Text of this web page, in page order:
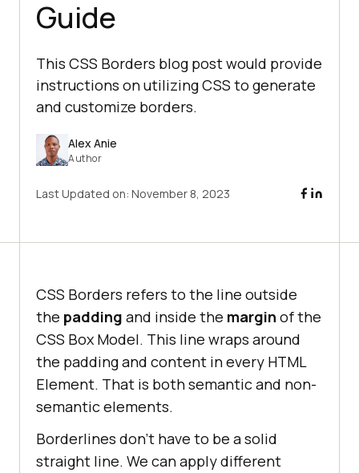
Guide
This CSS Borders blog post would provide
instructions on utilizing CSS to generate
and customize borders.
Alex Anie
Author
Last Updated on: November 8, 2023
CSS Borders refers to the line outside
the padding and inside the margin of the
CSS Box Model. This line wraps around
the padding and content in every HTML
Element. That is both semantic and non-
semantic elements.
Borderlines don’t have to be a solid
straight line. We can apply different